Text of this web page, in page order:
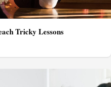
Tricky Lessons